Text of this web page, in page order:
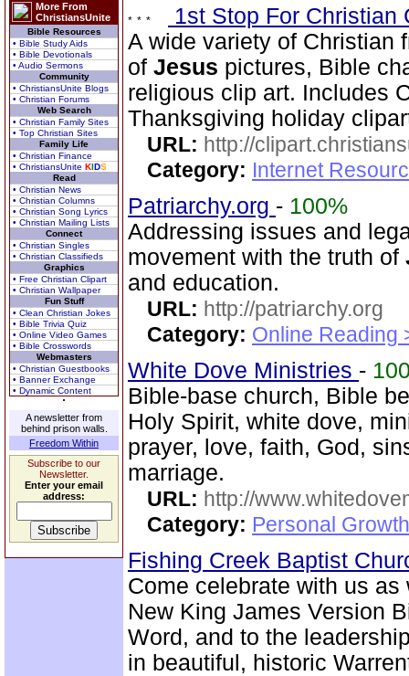
More From
ChristiansUnite
Bible Resources
• Bible Study Aids
• Bible Devotionals
• Audio Sermons
Community
• ChristiansUnite Blogs
• Christian Forums
Web Search
• Christian Family Sites
• Top Christian Sites
Family Life
• Christian Finance
• ChristiansUnite KIDS
Read
• Christian News
• Christian Columns
• Christian Song Lyrics
• Christian Mailing Lists
Connect
• Christian Singles
• Christian Classifieds
Graphics
• Free Christian Clipart
• Christian Wallpaper
Fun Stuff
• Clean Christian Jokes
• Bible Trivia Quiz
• Online Video Games
• Bible Crosswords
Webmasters
• Christian Guestbooks
• Banner Exchange
• Dynamic Content
A newsletter from
behind prison walls.
Freedom Within
Subscribe to our
Newsletter.
Enter your email
address:
1st Stop For Christian
A wide variety of Christian
of Jesus pictures, Bible
religious clip art. Includes
Thanksgiving holiday
URL: http://
Category: Internet
Patriarchy.org - 100%
Addressing issues and
movement with the truth of
and education.
URL: http://patriarchy.org
Category: Online Reading
White Dove Ministries -
Bible-base church, Bible
Holy Spirit, white dove,
prayer, love, faith, God,
marriage.
URL: http://
Category: Personal
Fishing Creek Baptist
Come celebrate with us
New King James Version
Word, and to the
in beautiful, historic